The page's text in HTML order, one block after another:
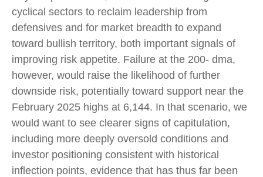
cyclical sectors to reclaim leadership from
defensives and for market breadth to expand
toward bullish territory, both important signals of
improving risk appetite. Failure at the 200- dma,
however, would raise the likelihood of further
downside risk, potentially toward support near the
February 2025 highs at 6,144. In that scenario, we
would want to see clearer signs of capitulation,
including more deeply oversold conditions and
investor positioning consistent with historical
inflection points, evidence that has thus far been